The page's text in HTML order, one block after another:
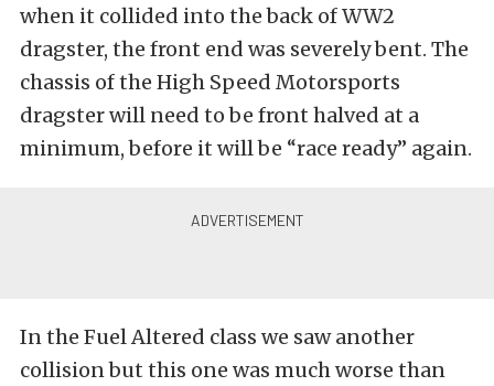
when it collided into the back of WW2
dragster, the front end was severely bent. The
chassis of the High Speed Motorsports
dragster will need to be front halved at a
minimum, before it will be “race ready” again.
In the Fuel Altered class we saw another
collision but this one was much worse than